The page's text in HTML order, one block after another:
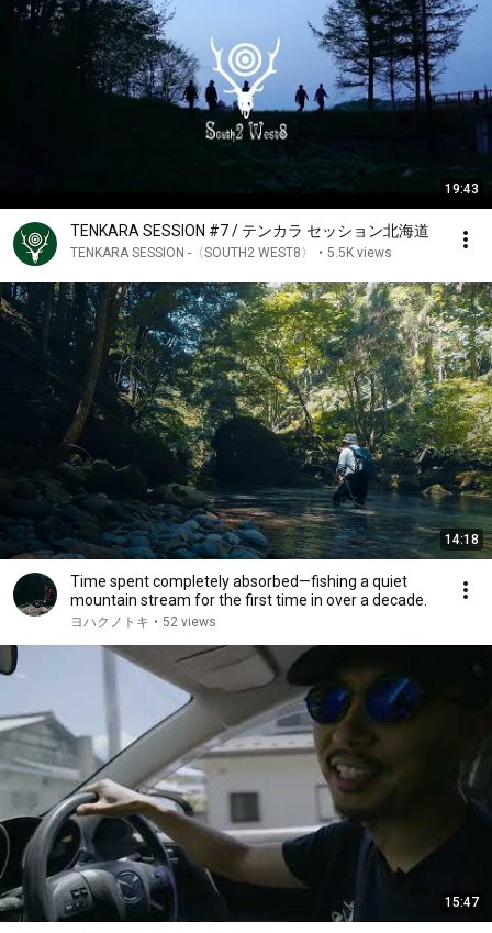
19:43
TENKARA SESSION #7 / テンカラ セッション北海道
TENKARA SESSION -〈SOUTH2 WEST8〉 • 5.5K views
14:18
Time spent completely absorbed—fishing a quiet
mountain stream for the first time in over a decade.
ヨハクノトキ • 52 views
15:47